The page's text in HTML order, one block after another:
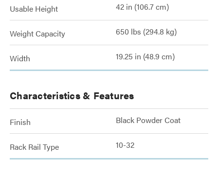
Usable Height 42 in (106.7 cm)
Weight Capacity 650 lbs (294.8 kg)
Width 19.25 in (48.9 cm)
Characteristics & Features
Finish Black Powder Coat
Rack Rail Type 10-32